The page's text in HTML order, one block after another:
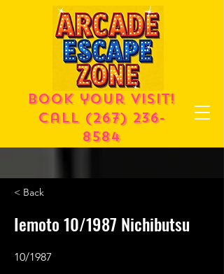
Book your visit!
call (267) 236-
8584
< Back
Iemoto 10/1987 Nichibutsu
10/1987